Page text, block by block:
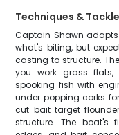
Techniques &
Captain Shawn
what's biting, but
casting to structure.
you work grass
spooking fish with
under popping corks
cut bait target
structure. The boat's